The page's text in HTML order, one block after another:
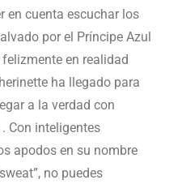
en cuenta escuchar los
por el Príncipe Azul
en realidad
ha llegado para
a la verdad con
Con inteligentes
apodos en su nombre
no puedes